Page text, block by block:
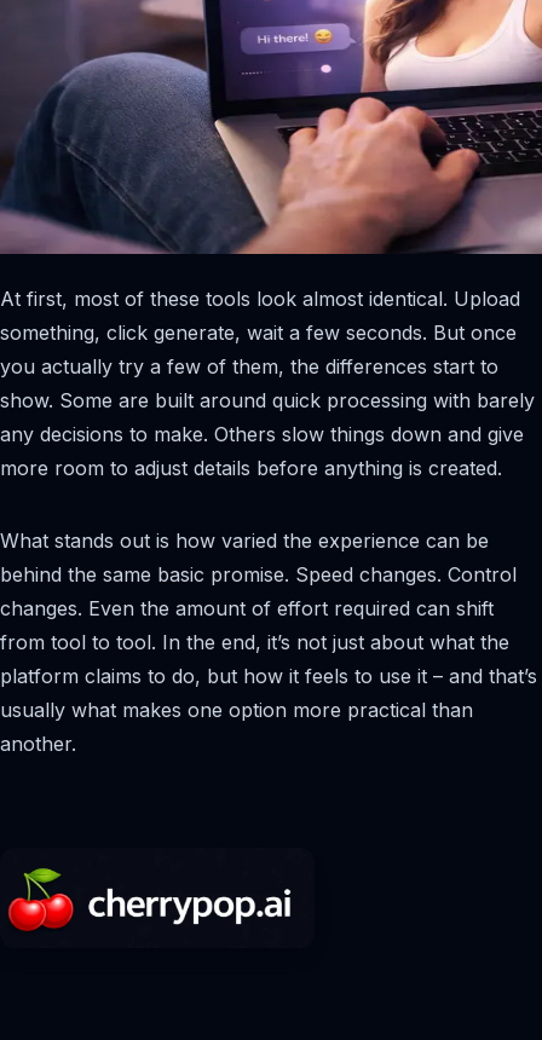
At first, most of these tools look almost identical. Upload
something, click generate, wait a few seconds. But once
you actually try a few of them, the differences start to
show. Some are built around quick processing with barely
any decisions to make. Others slow things down and give
more room to adjust details before anything is created.
What stands out is how varied the experience can be
behind the same basic promise. Speed changes. Control
changes. Even the amount of effort required can shift
from tool to tool. In the end, it’s not just about what the
platform claims to do, but how it feels to use it – and that’s
usually what makes one option more practical than
another.